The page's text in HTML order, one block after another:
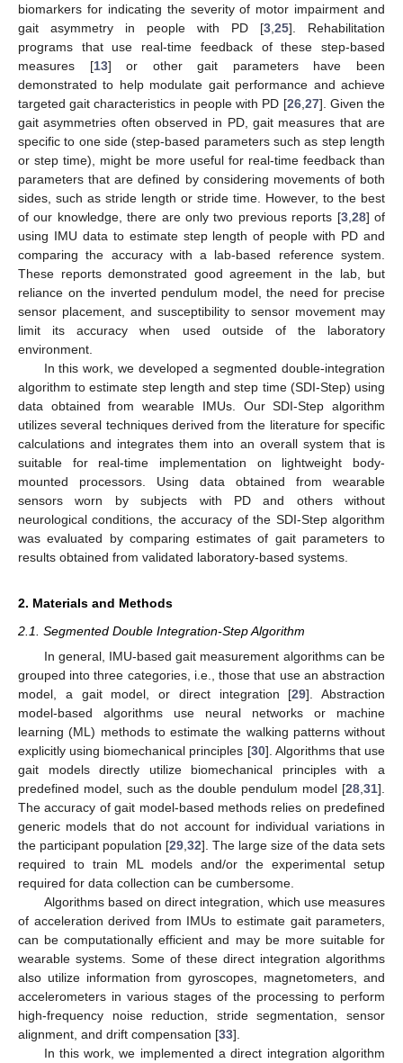
biomarkers for indicating the severity of motor impairment and
gait asymmetry in people with PD [3 25]. Rehabilitation
programs that use real-time feedback of these step-based
measures [13] or other gait parameters have been
demonstrated to help modulate gait performance and achieve
targeted gait characteristics in people with PD [26, 27]. Given the
gait asymmetries often observed in PD, gait measures that are
specific to one side (step-based parameters such as step length
or step time), might be more useful for real-time feedback than
parameters that are defined by considering movements of both
sides, such as stride length or stride time. However, to the best
of our knowledge, there are only two previous reports [3, 28] of
using IMU data to estimate step length of people with PD and
comparing the accuracy with a lab-based reference system.
These reports demonstrated good agreement in the lab, but
reliance on the inverted pendulum model, the need for precise
sensor placement, and susceptibility to sensor movement may
limit its accuracy when used outside of the laboratory
environment.
In this work, we developed a segmented double-integration
algorithm to estimate step length and step time (SDI-Step) using
data obtained from wearable IMUs. Our SDI-Step algorithm
utilizes several techniques derived from the literature for specific
calculations and integrates them into an overall system that is
suitable for real-time implementation on lightweight body-
mounted processors. Using data obtained from wearable
sensors worn by subjects with PD and others without
neurological conditions, the accuracy of the SDI-Step algorithm
was evaluated by comparing estimates of gait parameters to
results obtained from validated laboratory-based systems.
2. Materials and Methods
2.1. Segmented Double Integration-Step Algorithm
In general, IMU-based gait measurement algorithms can be
grouped into three categories, i.e., those that use an abstraction
model, a gait model, or direct integration [29]. Abstraction
model-based algorithms use neural networks or machine
learning (ML) methods to estimate the walking patterns without
explicitly using biomechanical principles [30]. Algorithms that use
gait models directly utilize biomechanical principles with a
predefined model, such as the double pendulum model [28 31].
The accuracy of gait model-based methods relies on predefined
generic models that do not account for individual variations in
the participant population [29 32]. The large size of the data sets
required to train ML models and/or the experimental setup
required for data collection can be cumbersome.
Algorithms based on direct integration, which use measures
of acceleration derived from IMUs to estimate gait parameters,
can be computationally efficient and may be more suitable for
wearable systems. Some of these direct integration algorithms
also utilize information from gyroscopes, magnetometers, and
accelerometers in various stages of the processing to perform
high-frequency noise reduction, stride segmentation, sensor
alignment, and drift compensation [33].
In this work, we implemented a direct integration algorithm